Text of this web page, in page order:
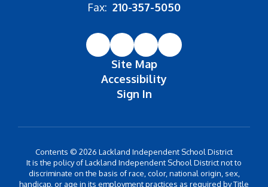
Fax: 210-357-5050
Site Map
Accessibility
Sign In
Contents © 2026 Lackland Independent School District
It is the policy of Lackland Independent School District not to
discriminate on the basis of race, color, national origin, sex,
handicap, or age in its employment practices as required by Title